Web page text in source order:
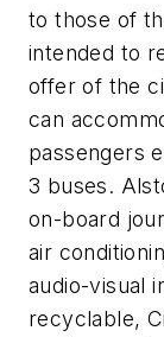
to those of
intended to
offer of the
can
passengers
3 buses.
on-board
air
audio-visual
recyclable,